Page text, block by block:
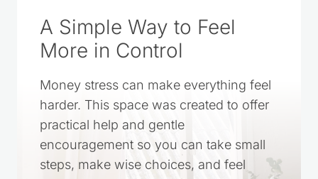
sharing 🙂
Leave a Reply